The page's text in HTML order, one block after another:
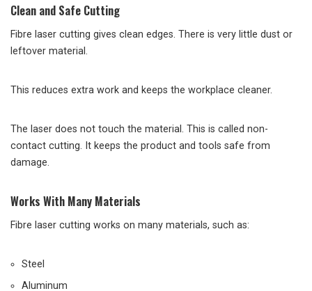
Clean and Safe Cutting
Fibre laser cutting gives clean edges. There is very little dust or
leftover material.
This reduces extra work and keeps the workplace cleaner.
The laser does not touch the material. This is called non-
contact cutting. It keeps the product and tools safe from
damage.
Works With Many Materials
Fibre laser cutting works on many materials, such as:
Steel
Aluminum